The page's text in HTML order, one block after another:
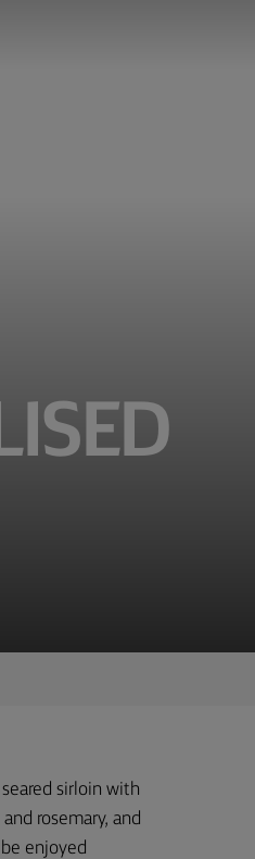
sirloin with
rosemary, and
enjoyed